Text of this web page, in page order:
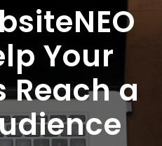
Your
Reach a